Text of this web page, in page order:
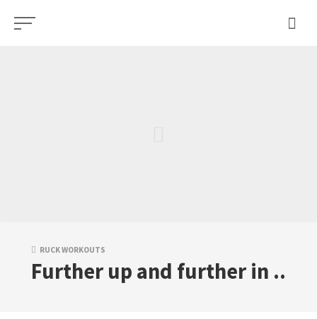
RUCK WORKOUTS
Further up and further in ..